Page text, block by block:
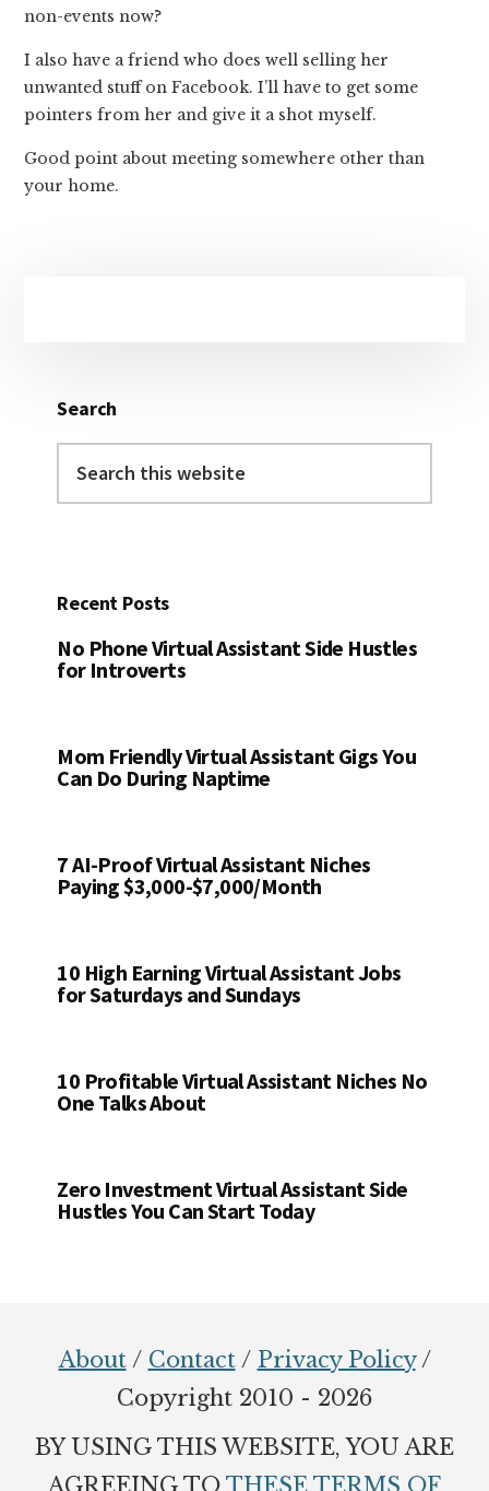
non-events now?
I also have a friend who does well selling her
unwanted stuff on Facebook. I’ll have to get some
pointers from her and give it a shot myself.
Good point about meeting somewhere other than
your home.
Search
this
Recent Posts
No Phone Virtual Assistant Side Hustles
for Introverts
Mom Friendly Virtual Assistant Gigs You
Can Do During Naptime
7 AI-Proof Virtual Assistant Niches
Paying $3,000-$7,000/Month
10 High Earning Virtual Assistant Jobs
for Saturdays and Sundays
10 Profitable Virtual Assistant Niches No
One Talks About
Zero Investment Virtual Assistant Side
Hustles You Can Start Today
About/ Contact/ Privacy Policy/
Copyright 2010 - 2026
BY USING THIS WEBSITE, YOU ARE
AGREEING TO THESE TERMS OF